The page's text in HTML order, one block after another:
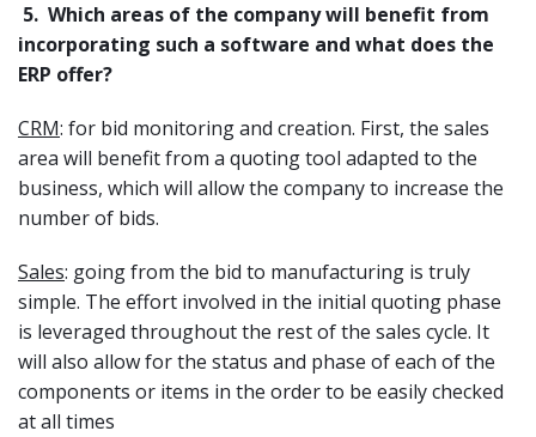
5. Which areas of the company will benefit from
incorporating such a software and what does the
ERP offer?
CRM: for bid monitoring and creation. First, the sales
area will benefit from a quoting tool adapted to the
business, which will allow the company to increase the
number of bids.
Sales: going from the bid to manufacturing is truly
simple. The effort involved in the initial quoting phase
is leveraged throughout the rest of the sales cycle. It
will also allow for the status and phase of each of the
components or items in the order to be easily checked
at all times